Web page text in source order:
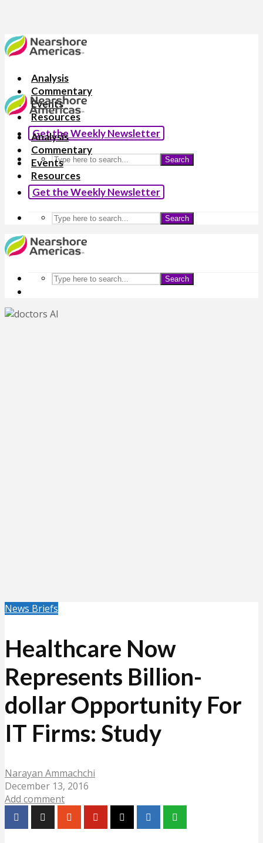
Analysis
Commentary
Events
Resources
Get the Weekly Newsletter
Search
Analysis
Commentary
Events
Resources
Get the Weekly Newsletter
Search
Search
News Briefs
Healthcare Now
Represents Billion-
dollar Opportunity For
IT Firms: Study
Narayan Ammachchi
December 13, 2016
Add comment